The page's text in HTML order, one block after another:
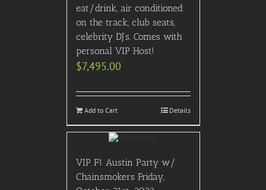
eat/drink, air conditioned
on the track, club seats,
celebrity DJ’s. Comes with
personal VIP Host!
$7,495.00
Add to Cart Details
VIP F1 Austin Party w/
Chainsmokers Friday,